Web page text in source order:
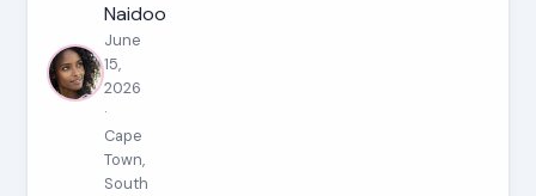
Naidoo
June
15,
2026
·
Cape
Town,
South